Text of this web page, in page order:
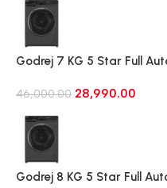
Godrej 7 KG 5 Star Full
46,000.00 28,990.00
Godrej 8 KG 5 Star Full